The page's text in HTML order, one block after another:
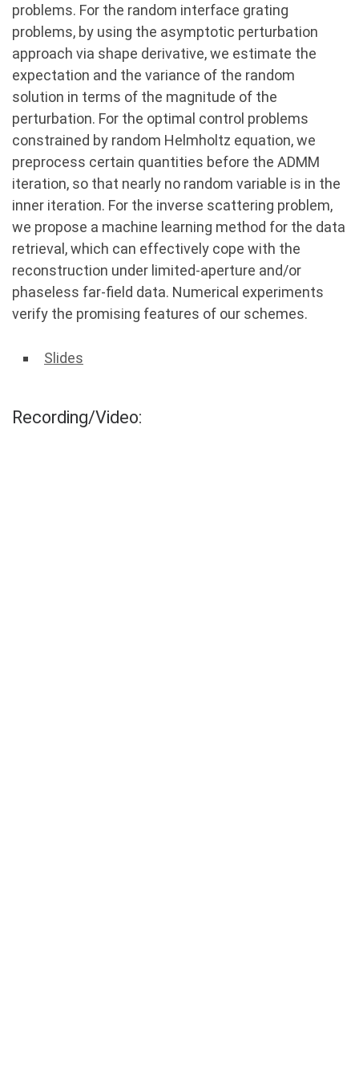
problems. For the random interface grating
problems, by using the asymptotic perturbation
approach via shape derivative, we estimate the
expectation and the variance of the random
solution in terms of the magnitude of the
perturbation. For the optimal control problems
constrained by random Helmholtz equation, we
preprocess certain quantities before the ADMM
iteration, so that nearly no random variable is in the
inner iteration. For the inverse scattering problem,
we propose a machine learning method for the data
retrieval, which can effectively cope with the
reconstruction under limited-aperture and/or
phaseless far-field data. Numerical experiments
verify the promising features of our schemes.
Slides
Recording/Video: